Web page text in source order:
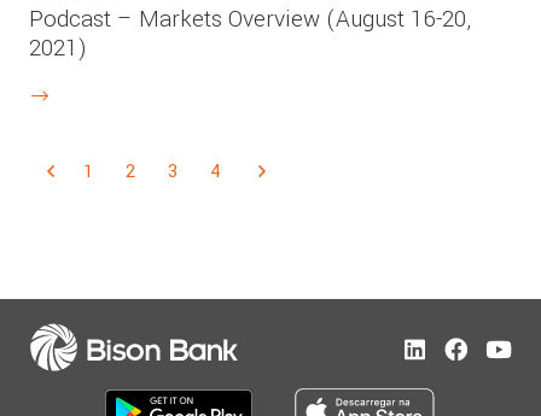
Podcast – Markets Overview (August 16-20,
2021)
1 2 3 4